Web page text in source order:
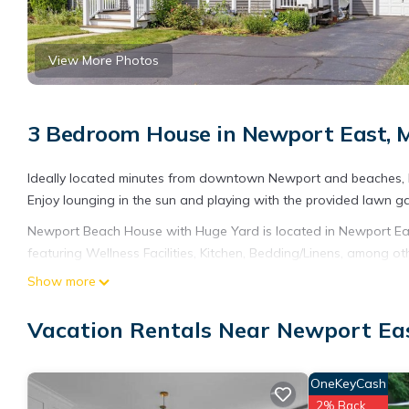
View More Photos
3 Bedroom House in Newport East,
Ideally located minutes from downtown Newport and
Enjoy lounging in the sun and playing with the provided lawn
Newport Beach House with Huge Yard is located in Newport
featuring Wellness Facilities, Kitchen, Bedding/Linens, among
make your stay a comfortable one.
property is 1 nights, but this can change depending on the
consistently provided great experiences for their guests. Most
them are repeat guests. House has a friendly neighborhood,
Show more
Vacation Rentals Near Newport
OneKeyCash
2% Back